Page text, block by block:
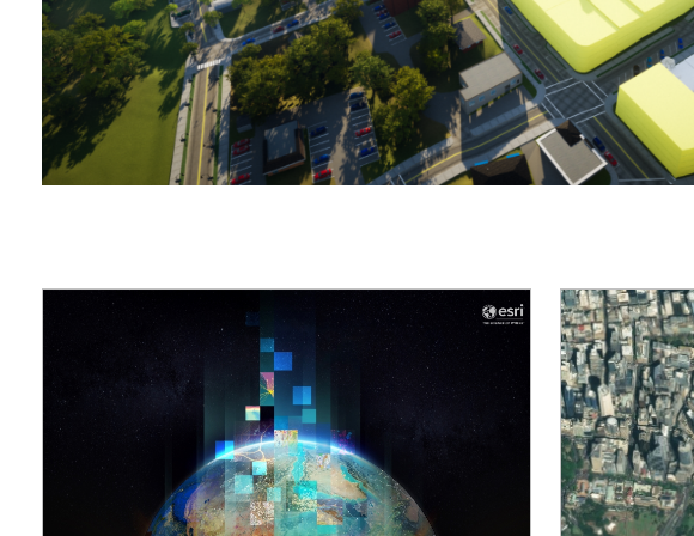
applications
All products
All industries